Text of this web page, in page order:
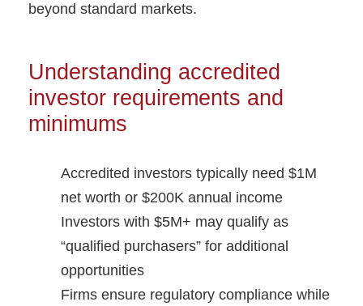
beyond standard markets.
Understanding accredited
investor requirements and
minimums
Accredited investors typically need $1M
net worth or $200K annual income
Investors with $5M+ may qualify as
“qualified purchasers” for additional
opportunities
Firms ensure regulatory compliance while